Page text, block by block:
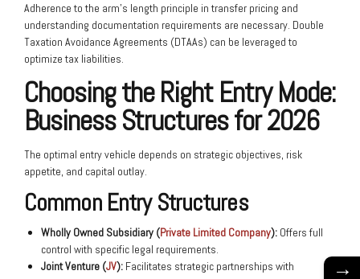
Adherence to the arm’s length principle in transfer pricing and
understanding documentation requirements are necessary. Double
Taxation Avoidance Agreements (DTAAs) can be leveraged to
optimize tax liabilities.
Choosing the Right Entry Mode:
Business Structures for 2026
The optimal entry vehicle depends on strategic objectives, risk
appetite, and capital outlay.
Common Entry Structures
Wholly Owned Subsidiary (Private Limited Company): Offers full
control with specific legal requirements.
Joint Venture (JV): Facilitates strategic partnerships with
→